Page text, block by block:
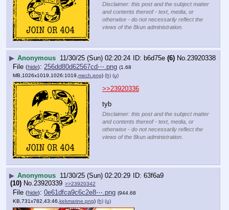
Disclaimer: this post and the subject matter
and contents thereof - text, media, or
otherwise - do not necessarily reflect the
views of the 8kun administration.
▶ Anonymous 11/30/25 (Sun) 02:20:24 b6d75e (6) No. 23920338
File (hide): 256dd80d62567cd⋯.png (1.68
MB,1026x1019,1026:1019,mech.png) (h) (u)
>>23920336
tyb
Disclaimer: this post and the subject matter
and contents thereof - text, media, or
otherwise - do not necessarily reflect the
views of the 8kun administration.
▶ Anonymous 11/30/25 (Sun) 02:20:29
63f6a9
(10) No. 23920339 >>23920342
File (hide): 0e61dfca9c6c2e8⋯.png (944.68
KB,731x782,43:46,kekmarine.png) (h) (u)